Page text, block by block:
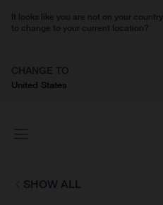
It looks like you are not on your
to change to your current location?
CHANGE TO
United States
SHOW ALL